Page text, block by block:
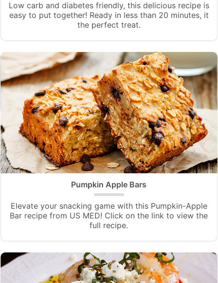
Low carb and diabetes friendly, this delicious recipe is
easy to put together! Ready in less than 20 minutes, it
the perfect treat.
Pumpkin Apple Bars
Elevate your snacking game with this Pumpkin-Apple
Bar recipe from US MED! Click on the link to view the
full recipe.